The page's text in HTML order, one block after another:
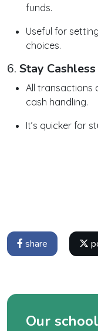
funds.
Useful for
choices.
6. Stay
All transactions
cash handling.
It’s quicker for
share
Our school